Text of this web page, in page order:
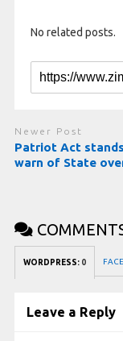
No related posts.
Newer Post
Patriot Act
warn of State
WORDPRESS: 0
Leave a Reply